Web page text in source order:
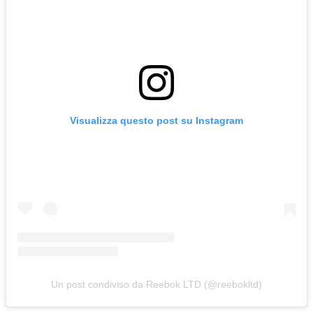
Visualizza questo post su Instagram
Un post condiviso da Reebok LTD (@reebokltd)